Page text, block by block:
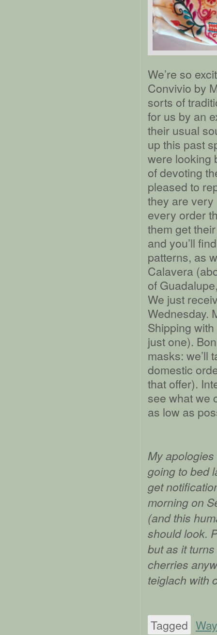
We’re so
Convivio by
sorts of
for us by an
their usual
up this past
were looking
of devoting
pleased to
they are
every order
them get
and you’ll
patterns, as
Calavera
of
We just
Wednesday.
Shipping
just one).
masks: we’ll
domestic
that offer).
see what we
as low as
My
going to bed
get
morning on
(and this
should look.
but as it
cherries
teiglach with
Tagged